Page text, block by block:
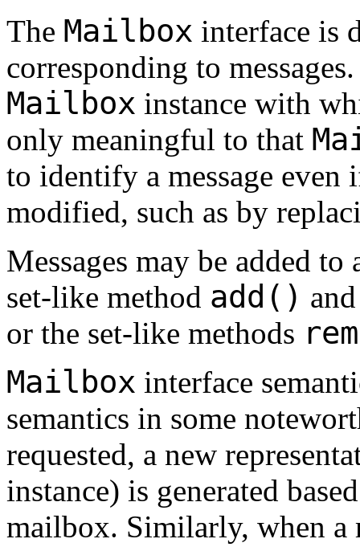
The Mailbox interface is
corresponding to
Mailbox instance with
only meaningful to that
to identify a message even
modified, such as by
Messages may be added to
set-like method add()
or the set-like methods
Mailbox interface
semantics in some
requested, a new
instance) is generated
mailbox. Similarly, when a